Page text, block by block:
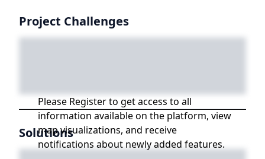
Project Challenges
Please Register to get access to all
information available on the platform, view
map visualizations, and receive
notifications about newly added features.
Solutions